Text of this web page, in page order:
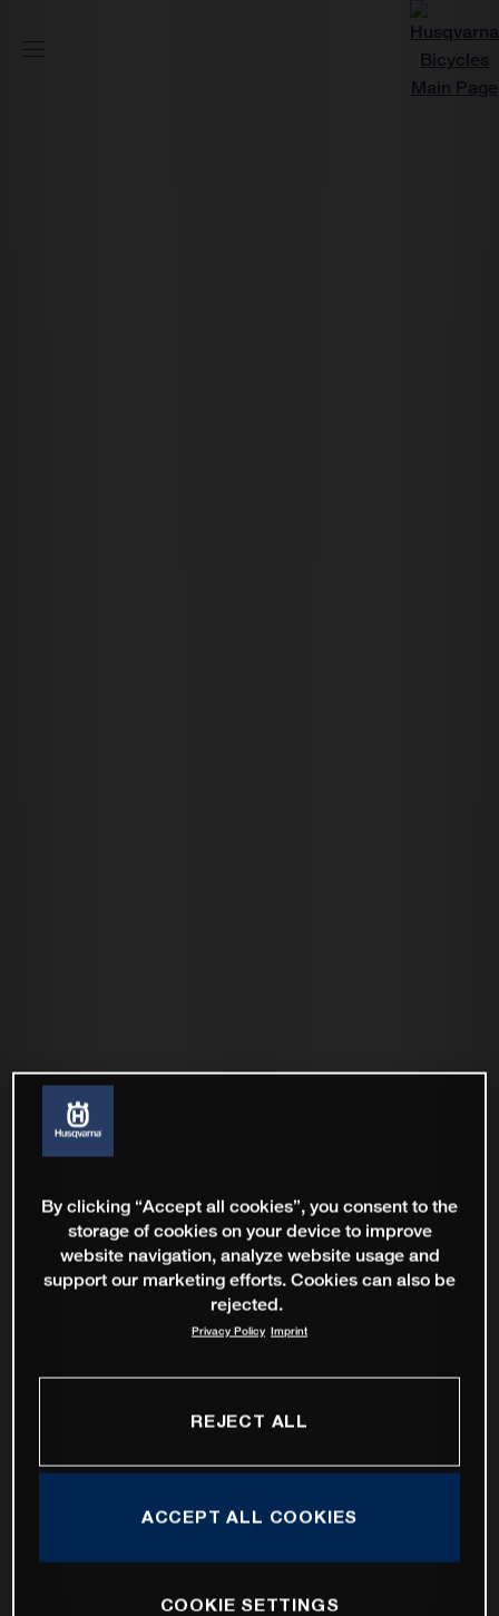
By clicking “Accept all cookies”, you consent to the
storage of cookies on your device to improve
website navigation, analyze website usage and
support our marketing efforts. Cookies can also be
rejected.
Privacy Policy Imprint
REJECT ALL
ACCEPT ALL COOKIES
COOKIE SETTINGS